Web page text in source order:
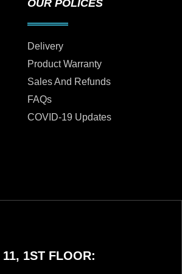
OUR POLICES
Delivery
Product Warranty
Sales And Refunds
FAQs
COVID-19 Updates
1ST FLOOR: